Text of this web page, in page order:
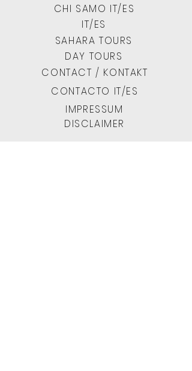
CHI SAMO IT/ES
IT/ES
SAHARA TOURS
DAY TOURS
CONTACT / KONTAKT
CONTACTO IT/ES
IMPRESSUM
DISCLAIMER